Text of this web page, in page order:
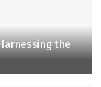
the